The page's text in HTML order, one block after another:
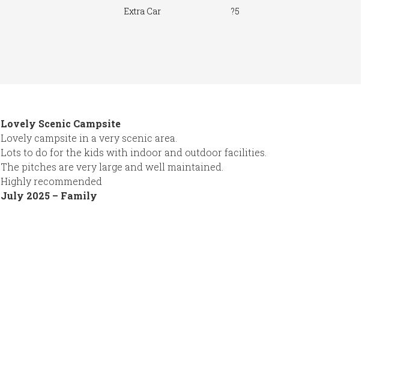
Extra Car
?5
Lovely Scenic Campsite
Lovely campsite in a very scenic area.
Lots to do for the kids with indoor and outdoor facilities.
The pitches are very large and well maintained.
Highly recommended
July 2025 – Family